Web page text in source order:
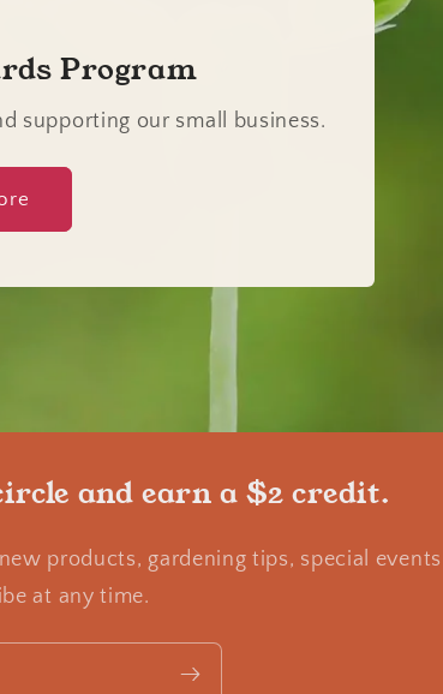
Program
supporting our small business.
and earn a $2 credit.
products, gardening tips, special events
at any time.